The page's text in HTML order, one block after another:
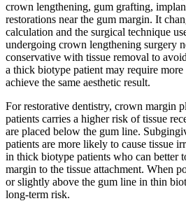
crown lengthening, gum grafting,
restorations near the gum margin. It
calculation and the surgical technique
undergoing crown lengthening surgery
conservative with tissue removal to
a thick biotype patient may require
achieve the same aesthetic result.
For restorative dentistry, crown margin
patients carries a higher risk of tissue
are placed below the gum line.
patients are more likely to cause tissue
in thick biotype patients who can better
margin to the tissue attachment. When
or slightly above the gum line in thin
long-term risk.